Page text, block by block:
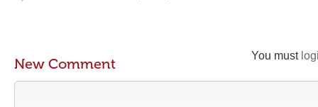
You must
New Comment